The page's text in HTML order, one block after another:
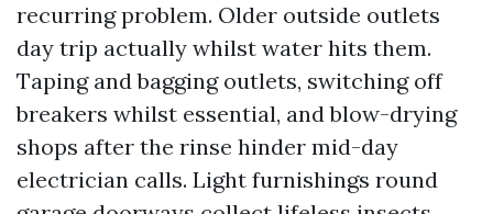
recurring problem. Older outside outlets
day trip actually whilst water hits them.
Taping and bagging outlets, switching off
breakers whilst essential, and blow-drying
shops after the rinse hinder mid-day
electrician calls. Light furnishings round